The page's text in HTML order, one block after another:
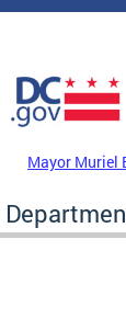
Skip to main
DC Agency
Mayor Muriel